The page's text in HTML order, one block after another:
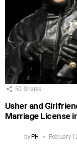
50 Shares
Usher and
Marriage License
byPH February